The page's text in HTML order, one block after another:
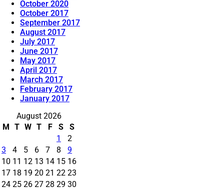
October 2020
October 2017
September 2017
August 2017
July 2017
June 2017
May 2017
April 2017
March 2017
February 2017
January 2017
August 2026
M T W T F S
S
1
2
3
4 5 6 7 8
9
10 11 12 13 14 15 16
17 18 19 20 21 22 23
24 25 26 27 28 29 30